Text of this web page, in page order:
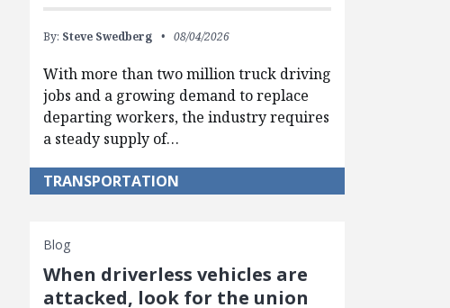
By: Steve Swedberg 08/04/2026
With more than two million truck driving
jobs and a growing demand to replace
departing workers, the industry requires
a steady supply of…
TRANSPORTATION
Blog
When driverless vehicles are
attacked, look for the union